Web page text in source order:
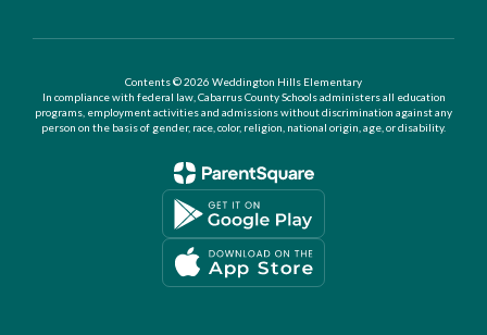
Contents © 2026 Weddington Hills Elementary
In compliance with federal law, Cabarrus County Schools administers all education
programs, employment activities and admissions without discrimination against any
person on the basis of gender, race, color, religion, national origin, age, or disability.